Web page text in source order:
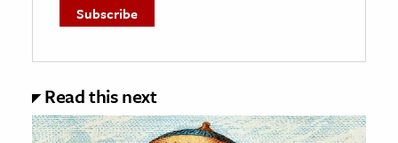
Read this next